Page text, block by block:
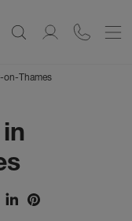
on-Thames